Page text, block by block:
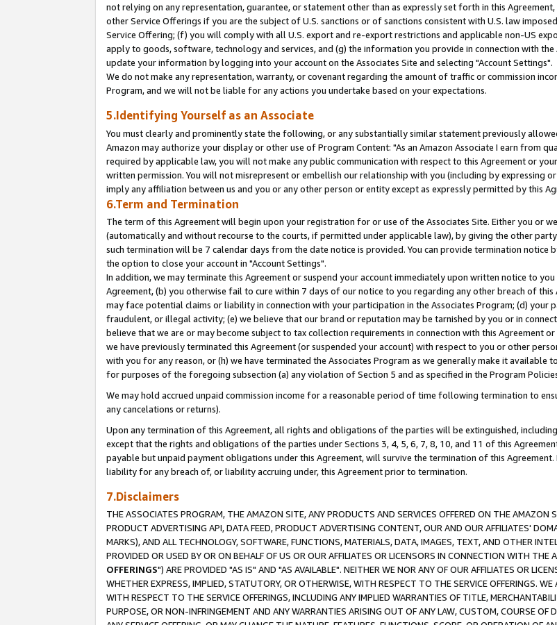
not relying on any representation, guarantee, or statement other than as expressly set forth in this
other Service Offerings if you are the subject of U.S. sanctions or of sanctions consistent with U.S. law
Service Offering; (f) you will comply with all U.S. export and re-export restrictions and applicable non-US
apply to goods, software, technology and services, and (g) the information you provide in connection with the
update your information by logging into your account on the Associates Site and selecting "Account Settings".
We do not make any representation, warranty, or covenant regarding the amount of traffic or commission
Program, and we will not be liable for any actions you undertake based on your expectations.
5.Identifying Yourself as an Associate
You must clearly and prominently state the following, or any substantially similar statement previously
Amazon may authorize your display or other use of Program Content: "As an Amazon Associate I earn from
required by applicable law, you will not make any public communication with respect to this Agreement or
written permission. You will not misrepresent or embellish our relationship with you (including by expressing
imply any affiliation between us and you or any other person or entity except as expressly permitted by this
6.Term and Termination
The term of this Agreement will begin upon your registration for or use of the Associates Site. Either you or
(automatically and without recourse to the courts, if permitted under applicable law), by giving the other
such termination will be 7 calendar days from the date notice is provided. You can provide termination notice
the option to close your account in "Account Settings".
In addition, we may terminate this Agreement or suspend your account immediately upon written notice to
Agreement, (b) you otherwise fail to cure within 7 days of our notice to you regarding any other breach of
may face potential claims or liability in connection with your participation in the Associates Program; (d) your
fraudulent, or illegal activity; (e) we believe that our brand or reputation may be tarnished by you or in
believe that we are or may become subject to tax collection requirements in connection with this Agreement
we have previously terminated this Agreement (or suspended your account) with respect to you or other
with you for any reason, or (h) we have terminated the Associates Program as we generally make it
for purposes of the foregoing subsection (a) any violation of Section 5 and as specified in the Program
We may hold accrued unpaid commission income for a reasonable period of time following termination to
any cancelations or returns).
Upon any termination of this Agreement, all rights and obligations of the parties will be extinguished,
except that the rights and obligations of the parties under Sections 3, 4, 5, 6, 7, 8, 10, and 11 of this
payable but unpaid payment obligations under this Agreement, will survive the termination of this
liability for any breach of, or liability accruing under, this Agreement prior to termination.
7.Disclaimers
THE ASSOCIATES PROGRAM, THE AMAZON SITE, ANY PRODUCTS AND SERVICES OFFERED ON THE AMAZON
PRODUCT ADVERTISING API, DATA FEED, PRODUCT ADVERTISING CONTENT, OUR AND OUR AFFILIATES'
MARKS), AND ALL TECHNOLOGY, SOFTWARE, FUNCTIONS, MATERIALS, DATA, IMAGES, TEXT, AND OTHER
PROVIDED OR USED BY OR ON BEHALF OF US OR OUR AFFILIATES OR LICENSORS IN CONNECTION WITH THE
OFFERINGS") ARE PROVIDED "AS IS" AND "AS AVAILABLE". NEITHER WE NOR ANY OF OUR AFFILIATES OR
WHETHER EXPRESS, IMPLIED, STATUTORY, OR OTHERWISE, WITH RESPECT TO THE SERVICE OFFERINGS.
WITH RESPECT TO THE SERVICE OFFERINGS, INCLUDING ANY IMPLIED WARRANTIES OF TITLE,
PURPOSE, OR NON-INFRINGEMENT AND ANY WARRANTIES ARISING OUT OF ANY LAW, CUSTOM, COURSE OF